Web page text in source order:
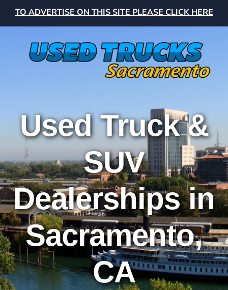
TO ADVERTISE ON THIS SITE PLEASE CLICK HERE
Used Truck &
SUV
Dealerships in
Sacramento,
CA